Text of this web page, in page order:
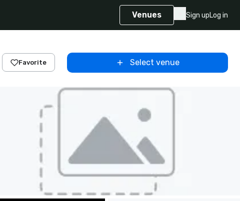
Venues Sign upLog in
Favorite Select venue